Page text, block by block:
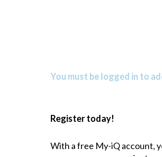
You must be logged in to
Register today!
With a free My-iQ account,